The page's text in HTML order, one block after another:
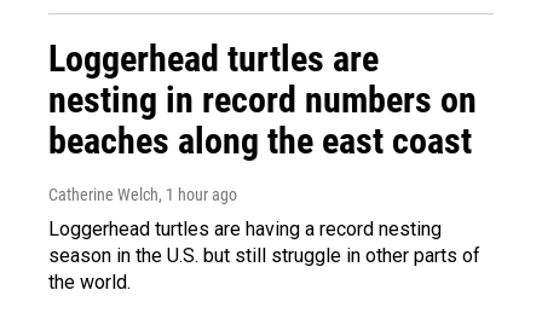
Loggerhead turtles are
nesting in record numbers on
beaches along the east coast
Catherine Welch, 1 hour ago
Loggerhead turtles are having a record nesting
season in the U.S. but still struggle in other parts of
the world.